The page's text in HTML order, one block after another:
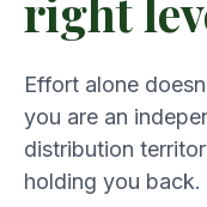
right
Effort alone
you are an
distribution
holding you back.